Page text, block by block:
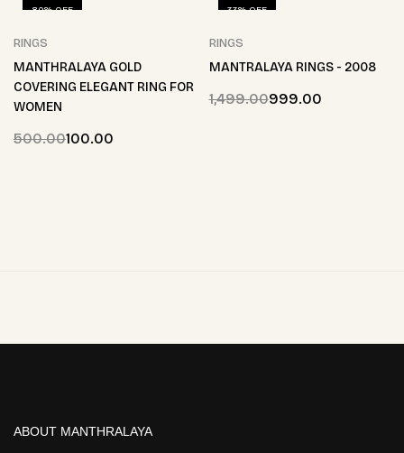
80% OFF
RINGS
MANTHRALAYA GOLD
COVERING ELEGANT RING FOR
WOMEN
500.00100.00
33% OFF
RINGS
MANTRALAYA RINGS - 2008
1,499.00999.00
ABOUT MANTHRALAYA